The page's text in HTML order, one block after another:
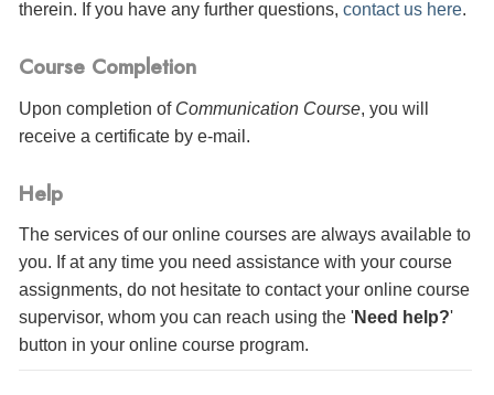
therein. If you have any further questions, contact us here.
Course Completion
Upon completion of Communication Course, you will
receive a certificate by e-mail .
Help
The services of our online courses are always available to
you. If at any time you need assistance with your course
assignments, do not hesitate to contact your online course
supervisor, whom you can reach using the 'Need help?'
button in your online course program.